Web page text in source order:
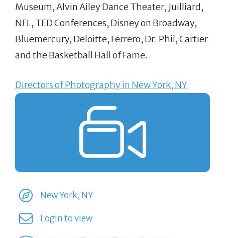
Museum, Alvin Ailey Dance Theater, Juilliard,
NFL, TED Conferences, Disney on Broadway,
Bluemercury, Deloitte, Ferrero, Dr. Phil, Cartier
and the Basketball Hall of Fame.
Directors of Photography in New York, NY
New York, NY
Login to view